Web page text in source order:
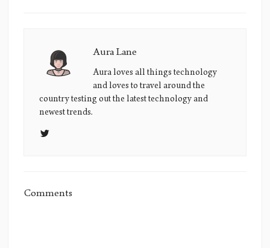
Aura
Lane's
Picture
Aura Lane
Aura loves all things technology
and loves to travel around the
country testing out the latest technology and
newest trends.
Comments